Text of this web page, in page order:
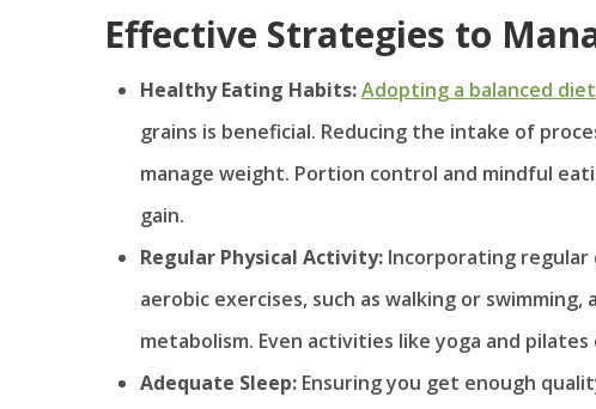
Effective Strategies to
Healthy Eating Habits:Adopting a balanced diet
grains is beneficial. Reducing the intake of
manage weight. Portion control and mindful
gain.
Regular Physical Activity: Incorporating
aerobic exercises, such as walking or
metabolism. Even activities like yoga and
Adequate Sleep: Ensuring you get enough